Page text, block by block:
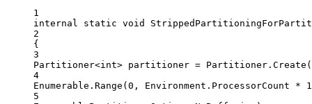
1
internal
static void
2
{
3
Partitioner<int> partitioner = Partitioner. Create (
4
Enumerable. Range (0 , Environment.ProcessorCount *
5